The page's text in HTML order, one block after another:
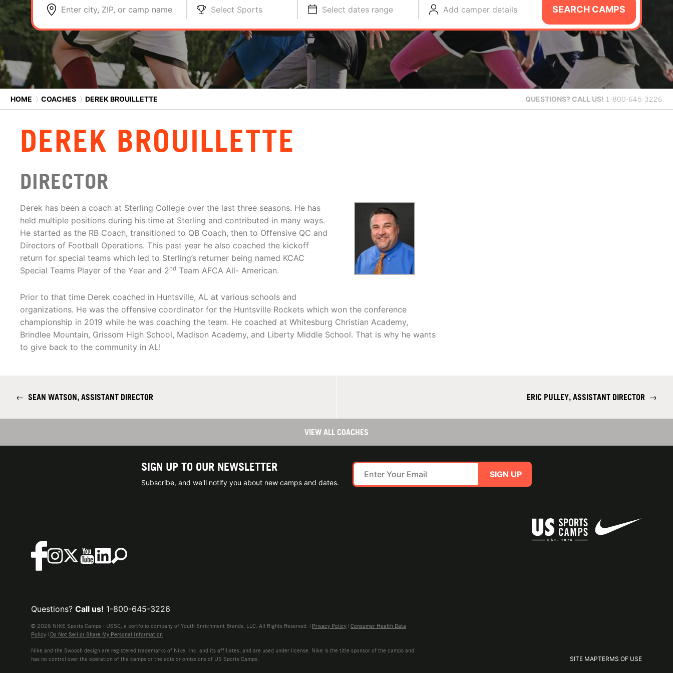
Enter city, ZIP, or camp name Select Sports Select dates range Add camper details SEARCH CAMPS
HOME ⟩ COACHES ⟩ DEREK BROUILLETTE QUESTIONS? CALL US! 1-800-645-3226
DEREK BROUILLETTE
DIRECTOR
Derek has been a coach at Sterling College over the last three seasons. He has
held multiple positions during his time at Sterling and contributed in many ways.
He started as the RB Coach, transitioned to QB Coach, then to Offensive QC and
Directors of Football Operations. This past year he also coached the kickoff
return for special teams which led to Sterling’s returner being named KCAC
Special Teams Player of the Year and 2nd Team AFCA All- American.
Prior to that time Derek coached in Huntsville, AL at various schools and
organizations. He was the offensive coordinator for the Huntsville Rockets which won the conference
championship in 2019 while he was coaching the team. He coached at Whitesburg Christian Academy,
Brindlee Mountain, Grissom High School, Madison Academy, and Liberty Middle School. That is why he wants
to give back to the community in AL!
← SEAN WATSON, ASSISTANT DIRECTOR ERIC PULLEY, ASSISTANT DIRECTOR →
VIEW ALL COACHES
SIGN UP TO OUR NEWSLETTER
Subscribe, and we'll notify you about new camps and dates.
SIGN UP
SITE MAPTERMS OF USE
Questions? Call us! 1-800-645-3226
© 2026 NIKE Sports Camps - USSC, a portfolio company of Youth Enrichment Brands, LLC. All Rights Reserved. | Privacy Policy | Consumer Health Data
Policy | Do Not Sell or Share My Personal Information
Nike and the Swoosh design are registered trademarks of Nike, Inc. and its affiliates, and are used under license. Nike is the title sponsor of the camps and
has no control over the operation of the camps or the acts or omissions of US Sports Camps.